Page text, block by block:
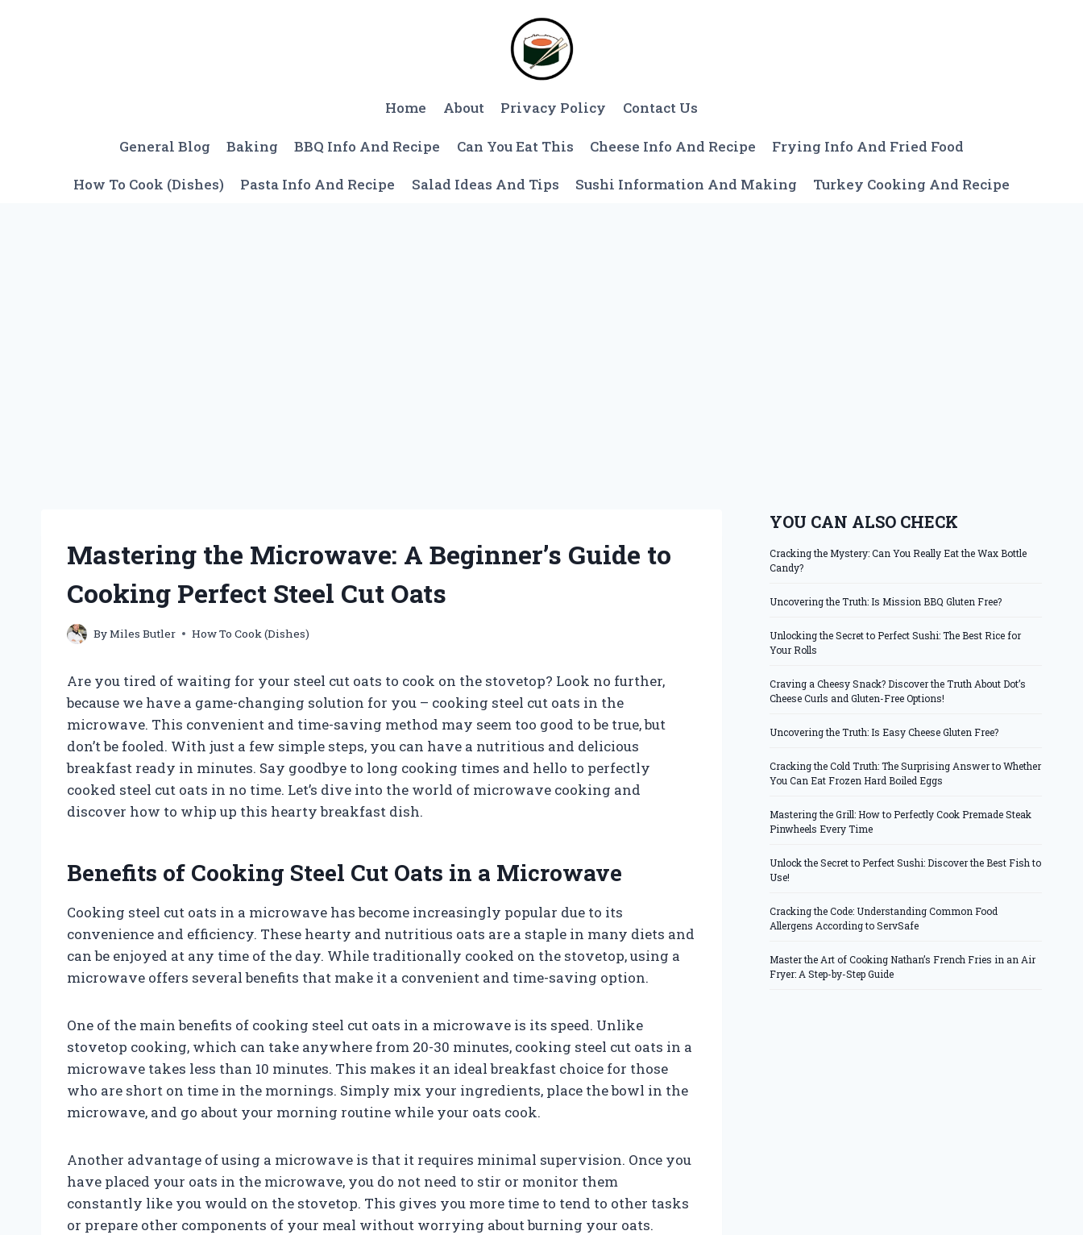
Home About Privacy Policy Contact Us
General Blog Baking BBQ Info And Recipe Can You Eat This Cheese Info And Recipe Frying Info And Fried Food
How To Cook (Dishes) Pasta Info And Recipe Salad Ideas And Tips Sushi Information And Making Turkey Cooking And Recipe
Mastering the Microwave: A Beginner’s Guide to
Cooking Perfect Steel Cut Oats
ByMiles Butler How To Cook (Dishes)
Are you tired of waiting for your steel cut oats to cook on the stovetop? Look no further,
because we have a game-changing solution for you – cooking steel cut oats in the
microwave. This convenient and time-saving method may seem too good to be true, but
don’t be fooled. With just a few simple steps, you can have a nutritious and delicious
breakfast ready in minutes. Say goodbye to long cooking times and hello to perfectly
cooked steel cut oats in no time. Let’s dive into the world of microwave cooking and
discover how to whip up this hearty breakfast dish.
Benefits of Cooking Steel Cut Oats in a Microwave
Cooking steel cut oats in a microwave has become increasingly popular due to its
convenience and efficiency. These hearty and nutritious oats are a staple in many diets and
can be enjoyed at any time of the day. While traditionally cooked on the stovetop, using a
microwave offers several benefits that make it a convenient and time-saving option.
One of the main benefits of cooking steel cut oats in a microwave is its speed. Unlike
stovetop cooking, which can take anywhere from 20-30 minutes, cooking steel cut oats in a
microwave takes less than 10 minutes. This makes it an ideal breakfast choice for those
who are short on time in the mornings. Simply mix your ingredients, place the bowl in the
microwave, and go about your morning routine while your oats cook.
Another advantage of using a microwave is that it requires minimal supervision. Once you
have placed your oats in the microwave, you do not need to stir or monitor them
constantly like you would on the stovetop. This gives you more time to tend to other tasks
or prepare other components of your meal without worrying about burning your oats.
YOU CAN ALSO CHECK
Cracking the Mystery: Can You Really Eat the Wax Bottle
Candy?
Uncovering the Truth: Is Mission BBQ Gluten Free?
Unlocking the Secret to Perfect Sushi: The Best Rice for
Your Rolls
Craving a Cheesy Snack? Discover the Truth About Dot’s
Cheese Curls and Gluten-Free Options!
Uncovering the Truth: Is Easy Cheese Gluten Free?
Cracking the Cold Truth: The Surprising Answer to Whether
You Can Eat Frozen Hard Boiled Eggs
Mastering the Grill: How to Perfectly Cook Premade Steak
Pinwheels Every Time
Unlock the Secret to Perfect Sushi: Discover the Best Fish to
Use!
Cracking the Code: Understanding Common Food
Allergens According to ServSafe
Master the Art of Cooking Nathan’s French Fries in an Air
Fryer: A Step-by-Step Guide